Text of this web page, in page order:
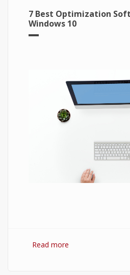
7 Best Optimization
Windows 10
Read more